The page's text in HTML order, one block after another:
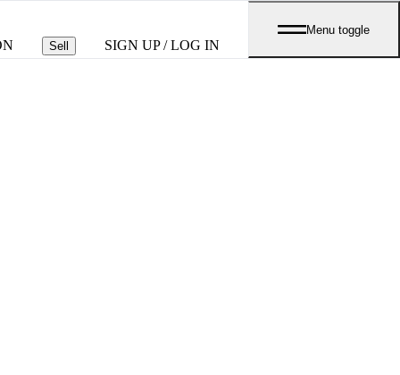
Sell SIGN UP / LOG IN
Menu toggle